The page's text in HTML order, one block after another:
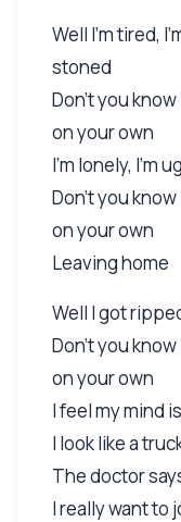
Well I'm tired,
stoned
Don't you
on your own
I'm lonely, I'm
Don't you
on your own
Leaving home
Well I got
Don't you
on your own
I feel my mind
I look like a
The doctor
I really want to